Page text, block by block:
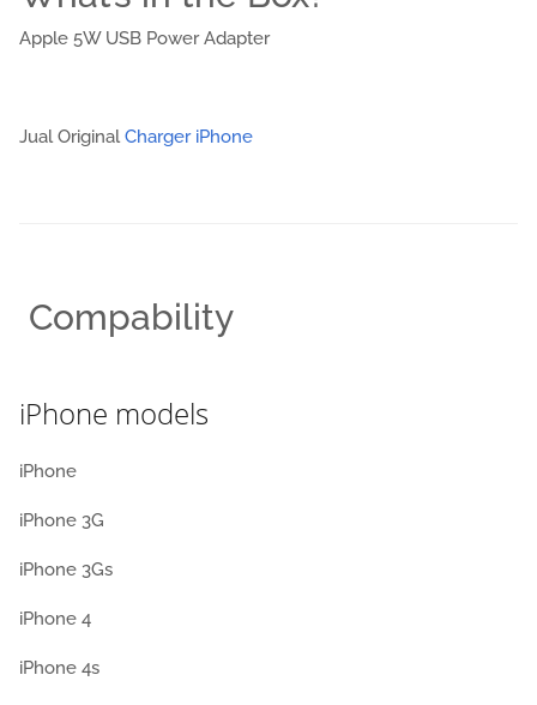
Apple 5W USB Power Adapter
Jual OriginalCharger iPhone
Compability
iPhone models
iPhone
iPhone 3G
iPhone 3Gs
iPhone 4
iPhone 4s